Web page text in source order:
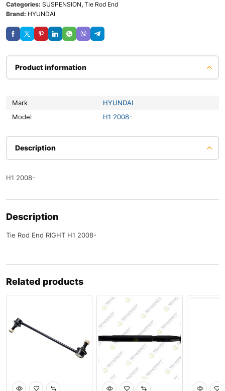
Categories: SUSPENSION, Tie Rod End
Brand: HYUNDAI
Product information
Mark
HYUNDAI
Model
H1 2008-
Description
H1 2008-
Description
Tie Rod End RIGHT H1 2008-
Related products